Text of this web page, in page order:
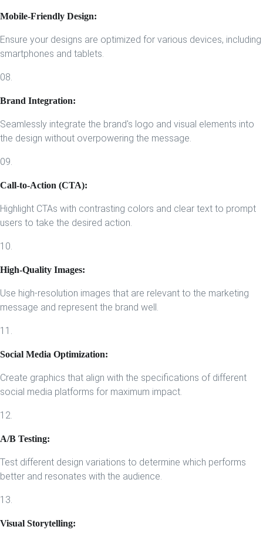
Mobile-Friendly Design:
Ensure your designs are optimized for various devices, including
smartphones and tablets.
08.
Brand Integration:
Seamlessly integrate the brand's logo and visual elements into
the design without overpowering the message.
09.
Call-to-Action (CTA):
Highlight CTAs with contrasting colors and clear text to prompt
users to take the desired action.
10.
High-Quality Images:
Use high-resolution images that are relevant to the marketing
message and represent the brand well.
11.
Social Media Optimization:
Create graphics that align with the specifications of different
social media platforms for maximum impact.
12.
A/B Testing:
Test different design variations to determine which performs
better and resonates with the audience.
13.
Visual Storytelling: